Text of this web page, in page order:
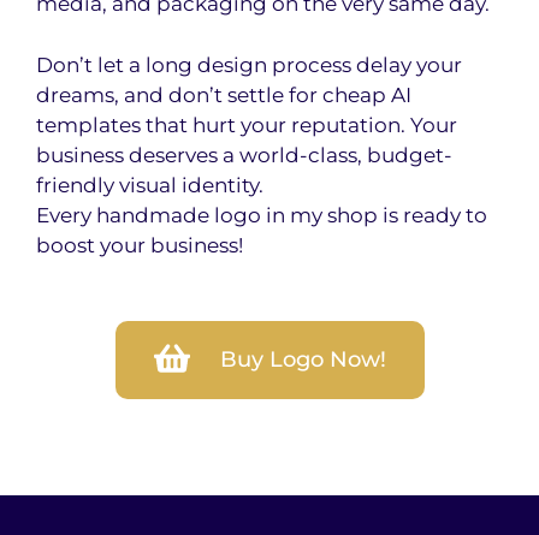
Don’t let a long design process delay your
dreams, and don’t settle for cheap AI
templates that hurt your reputation. Your
business deserves a world-class, budget-
friendly visual identity.
Every handmade logo in my shop is ready to
boost your business!
Buy Logo Now!